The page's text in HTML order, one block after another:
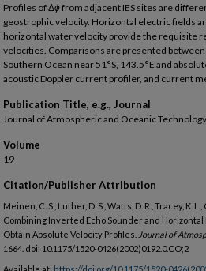
Profiles of Δϕfrom adjacent IES sites are
geostrophic velocity. Horizontal electric fields
horizontal water velocity provide the requisite
velocities. Comparisons are presented
Southern Ocean near 51°S, 143.5°E and
acoustic Doppler current profiler, and current
Publication Title, e.g., Journal
Journal of Atmospheric and Oceanic Technology
Volume
19
Citation/Publisher Attribution
Meinen, C. S., Luther, D. S., Watts, D. R., Tracey, K.
Combining Inverted Echo Sounder and
Obtain Absolute Velocity Profiles.
Journal of
1664. doi: 10.1175/1520-0426(2002)0192.0.CO;2